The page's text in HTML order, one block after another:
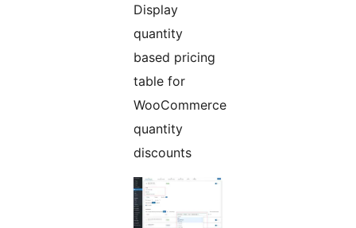
Display
quantity
based pricing
table for
WooCommerce
quantity
discounts